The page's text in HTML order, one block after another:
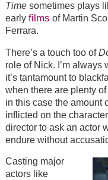
Timesometimes plays
early films of Martin
Ferrara.
There’s a touch too of
role of Nick. I’m
it’s tantamount to
when there are plenty
in this case the amount
inflicted on the
director to ask an actor
endure without
Casting major
actors like